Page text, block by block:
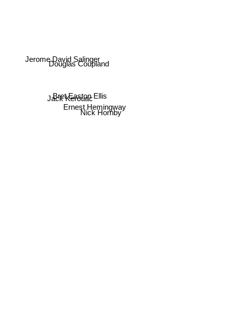
Douglas Coupland
Jerome David Salinger
Jack Kerouac
Bret Easton Ellis
Ernest Hemingway
Nick Hornby